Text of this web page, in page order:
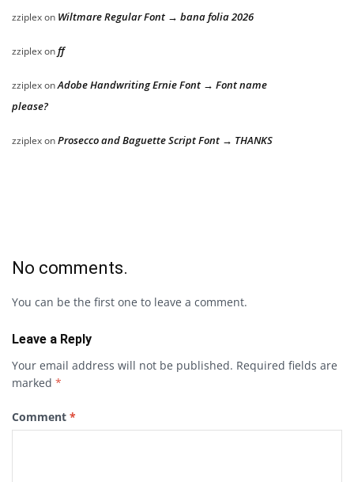
zziplexon Wiltmare Regular Font → bana folia 2026
zziplexonff
zziplexonAdobe Handwriting Ernie Font → Font name
please?
zziplexonProsecco and Baguette Script Font → THANKS
No comments.
You can be the first one to leave a comment.
Leave a Reply
Your email address will not be published. Required fields are
marked *
Comment *